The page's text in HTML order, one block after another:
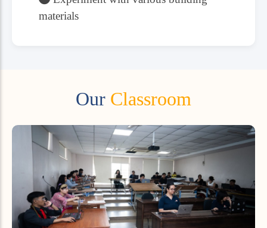
materials
Our Classroom